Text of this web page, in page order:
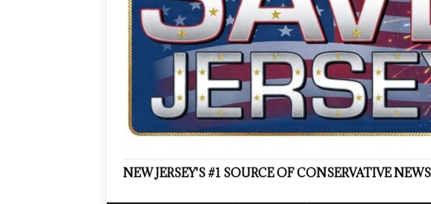
NEW JERSEY'S #1 SOURCE OF CONSERVATIVE